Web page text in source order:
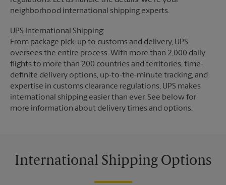
neighborhood international shipping experts.
UPS International Shipping:
From package pick-up to customs and delivery, UPS
oversees the entire process. With more than 2,000 daily
flights to more than 200 countries and territories, time-
definite delivery options, up-to-the-minute tracking, and
expertise in customs clearance regulations, UPS makes
international shipping easier than ever. See below for
more information about delivery times and options.
International Shipping Options